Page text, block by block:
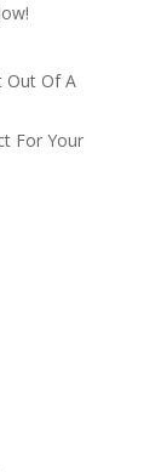
Out Of A
For Your